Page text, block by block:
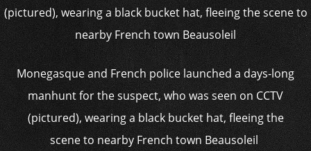
Monegasque and French police launched a days-long
manhunt for the suspect, who was seen on CCTV
(pictured), wearing a black bucket hat, fleeing the
scene to nearby French town Beausoleil